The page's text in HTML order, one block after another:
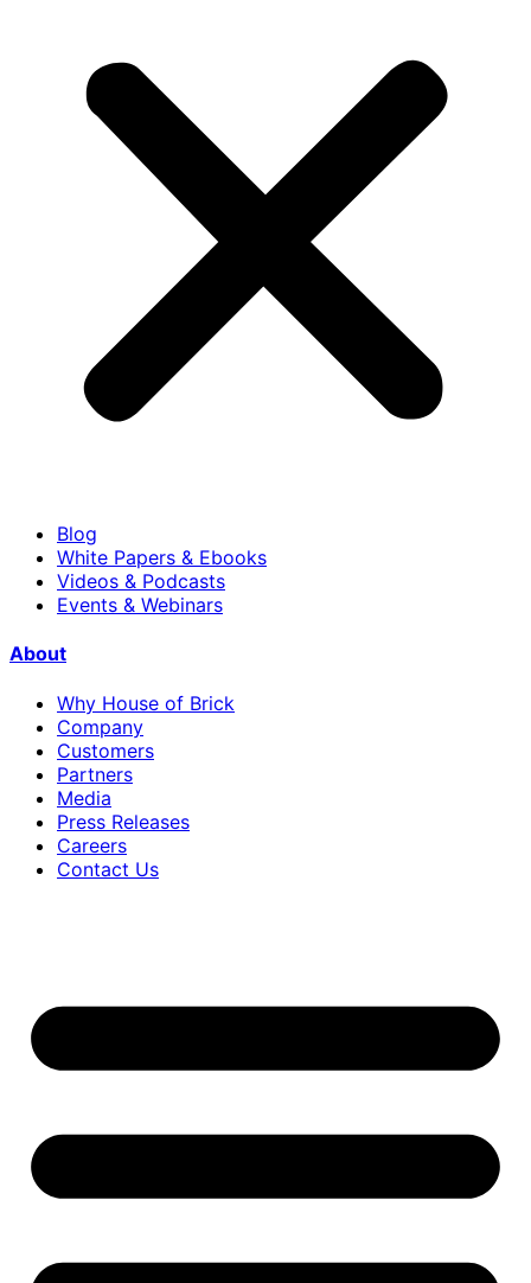
Blog
White Papers & Ebooks
Videos & Podcasts
Events & Webinars
About
Why House of Brick
Company
Customers
Partners
Media
Press Releases
Careers
Contact Us